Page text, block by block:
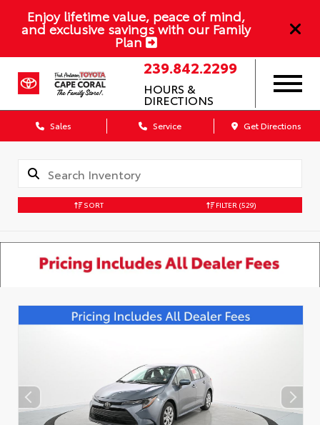
Enjoy lifetime value, peace of mind,
and exclusive savings with our Family
Plan
239.842.2299
HOURS &
DIRECTIONS
Sales Service Get Directions
SORT FILTER (529)